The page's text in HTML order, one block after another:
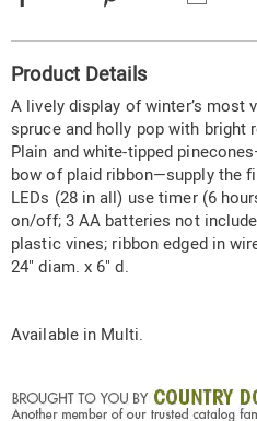
Information
Product Details
A lively display of winter’s most
spruce and holly pop with bright
Plain and white-tipped
bow of plaid ribbon—supply the
LEDs (28 in all) use timer (6
on/off; 3 AA batteries not
plastic vines; ribbon edged in
24" diam. x 6" d.
Available in Multi.